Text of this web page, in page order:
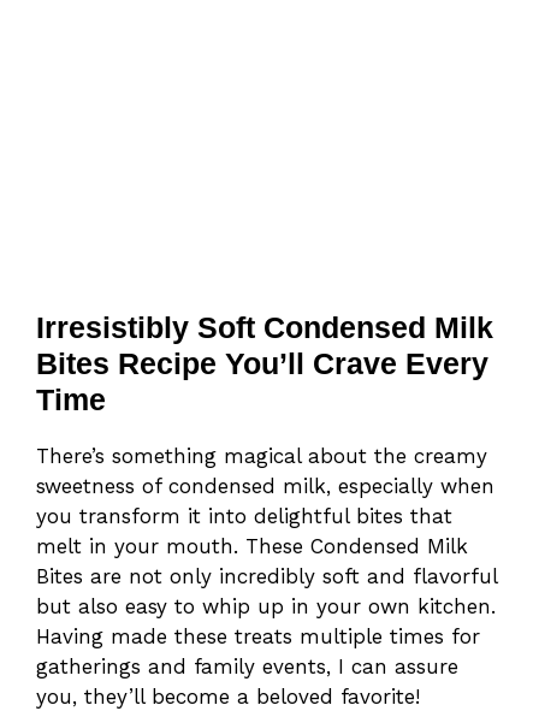
Irresistibly Soft Condensed Milk
Bites Recipe You’ll Crave Every
Time
There’s something magical about the creamy
sweetness of condensed milk, especially when
you transform it into delightful bites that
melt in your mouth. These Condensed Milk
Bites are not only incredibly soft and flavorful
but also easy to whip up in your own kitchen.
Having made these treats multiple times for
gatherings and family events, I can assure
you, they’ll become a beloved favorite!